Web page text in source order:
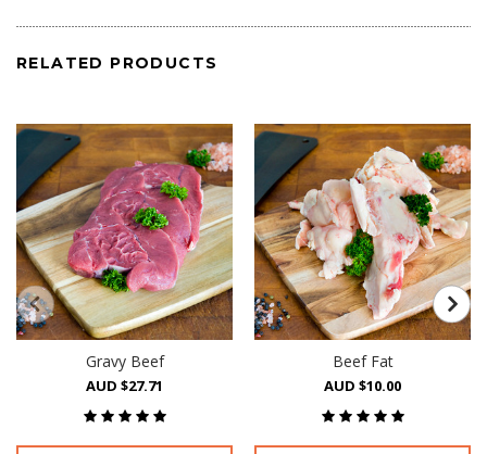
RELATED PRODUCTS
Gravy Beef
AUD $27.71
Beef Fat
AUD $10.00